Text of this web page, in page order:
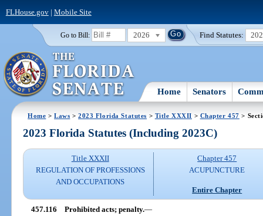
FLHouse.gov| Mobile Site
Go to Bill: 2026 Find Statutes:
Home Senators
Home >Laws >2023 Florida Statutes > Title XXXII > Chapter 457 >
2023 Florida Statutes (Including 2023C)
Title XXXII
REGULATION OF PROFESSIONS
AND OCCUPATIONS
Chapter 457
ACUPUNCTURE
Entire Chapter
457.116 Prohibited acts; penalty.—